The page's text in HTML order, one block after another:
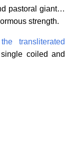
pastoral giant…
strength.
transliterated
coiled and